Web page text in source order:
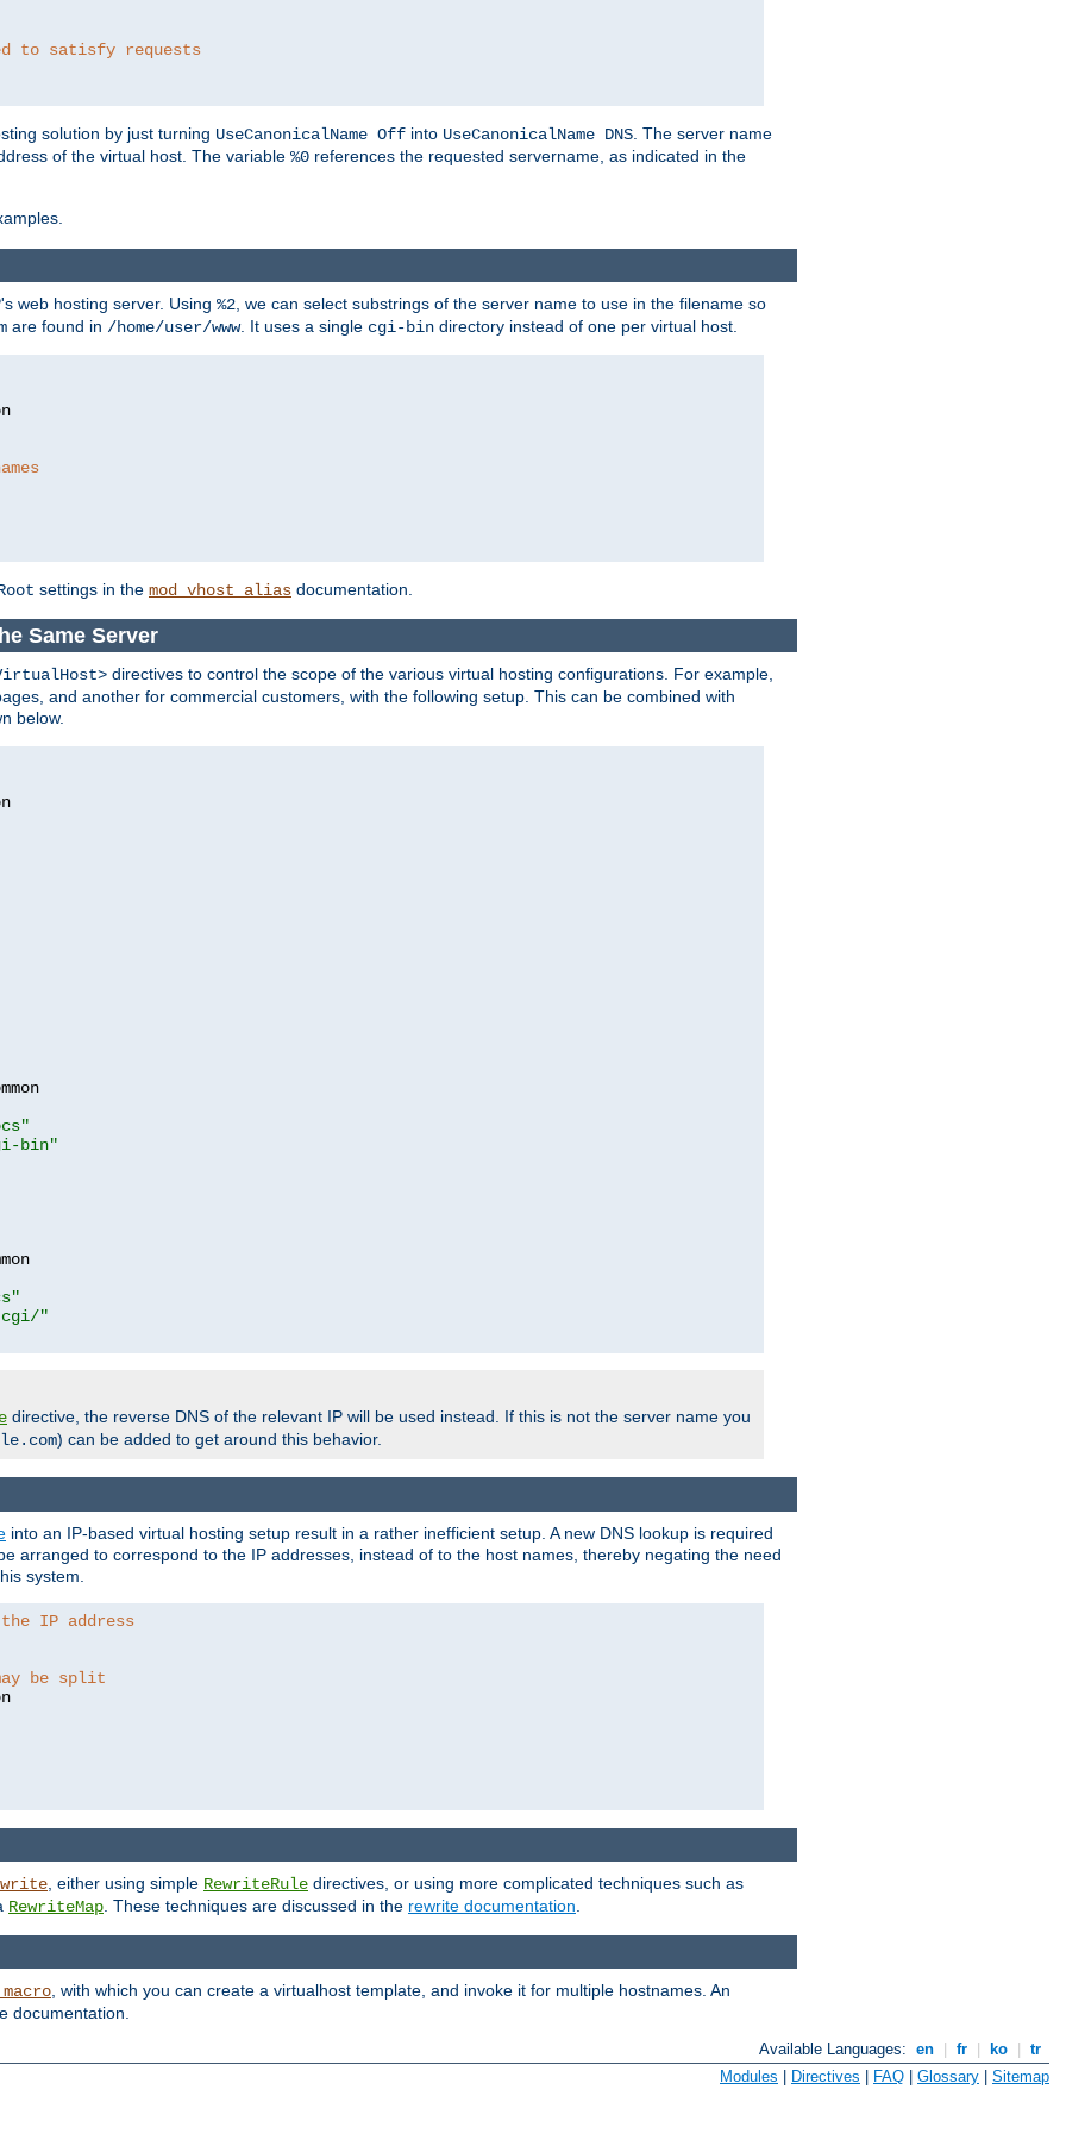
to satisfy requests
solution by just turning UseCanonicalName Off into UseCanonicalName DNS. The server name
of the virtual host. The variable %0 references the requested servername, as indicated in the
web hosting server. Using %2 , we can select substrings of the server name to use in the filename so
are found in /home/user/www. It uses a single cgi-bin directory instead of one per virtual host.
settings in the mod_vhost_alias documentation.
Same Server
directives to control the scope of the various virtual hosting configurations. For example,
and another for commercial customers, with the following setup. This can be combined with
below.
bin"
cgi/"
directive, the reverse DNS of the relevant IP will be used instead. If this is not the server name you
) can be added to get around this behavior.
into an IP-based virtual hosting setup result in a rather inefficient setup. A new DNS lookup is required
arranged to correspond to the IP addresses, instead of to the host names, thereby negating the need
system.
IP address
be split
, either using simple RewriteRule directives, or using more complicated techniques such as
RewriteMap . These techniques are discussed in the rewrite documentation
, with which you can create a virtualhost template, and invoke it for multiple hostnames. An
documentation.
Available Languages: en fr ko
tr
Modules
Directives FAQ Glossary Sitemap